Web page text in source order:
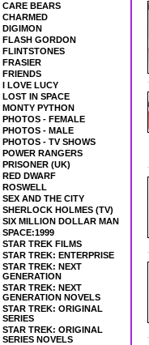
CARE BEARS
CHARMED
DIGIMON
FLASH GORDON
FLINTSTONES
FRASIER
FRIENDS
I LOVE LUCY
LOST IN SPACE
MONTY PYTHON
PHOTOS - FEMALE
PHOTOS - MALE
PHOTOS - TV SHOWS
POWER RANGERS
PRISONER (UK)
RED DWARF
ROSWELL
SEX AND THE CITY
SHERLOCK HOLMES (TV)
SIX MILLION DOLLAR MAN
SPACE:1999
STAR TREK FILMS
STAR TREK: ENTERPRISE
STAR TREK: NEXT
GENERATION
STAR TREK: NEXT
GENERATION NOVELS
STAR TREK: ORIGINAL
SERIES
STAR TREK: ORIGINAL
SERIES NOVELS